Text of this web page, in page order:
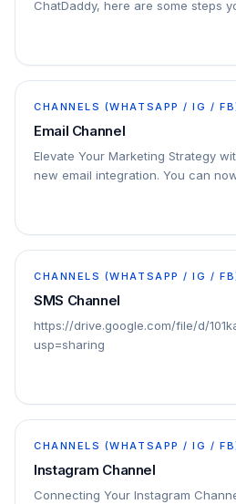
ChatDaddy, here are some steps
CHANNELS (WHATSAPP / IG /
Email Channel
Elevate Your Marketing Strategy
new email integration. You can
CHANNELS (WHATSAPP / IG /
SMS Channel
https://drive.google.com/file/d/
usp=sharing
CHANNELS (WHATSAPP / IG /
Instagram Channel
Connecting Your Instagram